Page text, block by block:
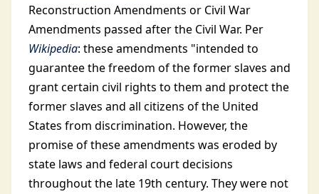
Reconstruction Amendments or Civil War
Amendments passed after the Civil War. Per
Wikipedia: these amendments "intended to
guarantee the freedom of the former slaves and
grant certain civil rights to them and protect the
former slaves and all citizens of the United
States from discrimination. However, the
promise of these amendments was eroded by
state laws and federal court decisions
throughout the late 19th century. They were not